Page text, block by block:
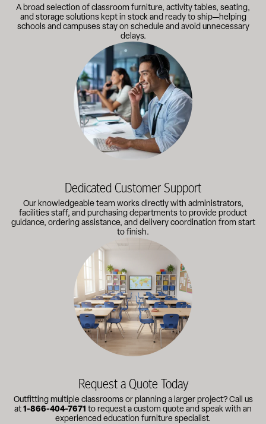
A broad selection of classroom furniture, activity tables, seating,
and storage solutions kept in stock and ready to ship—helping
schools and campuses stay on schedule and avoid unnecessary
delays.
Our knowledgeable team works directly with administrators,
Dedicated Customer Support
Our knowledgeable team works directly with administrators,
facilities staff, and purchasing departments to provide product
guidance, ordering assistance, and delivery coordination from start
to finish.
Outfitting multiple classrooms or planning a larger project?
Request a Quote Today
Outfitting multiple classrooms or planning a larger project? Call us
at 1-866-404-7671 to request a custom quote and speak with an
experienced education furniture specialist.